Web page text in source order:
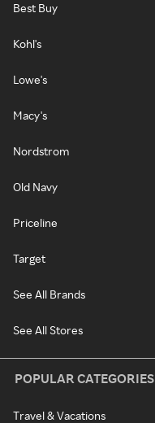
Best Buy
Kohl's
Lowe's
Macy's
Nordstrom
Old Navy
Priceline
Target
See All Brands
See All Stores
POPULAR CATEGORIES
Travel & Vacations